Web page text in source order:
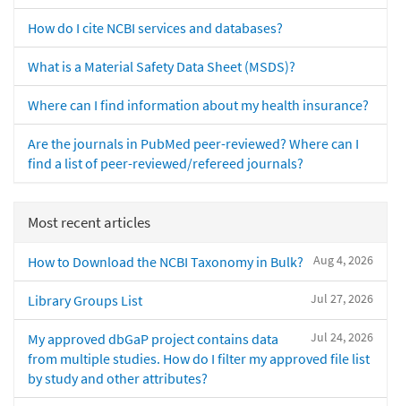
How do I cite NCBI services and databases?
What is a Material Safety Data Sheet (MSDS)?
Where can I find information about my health insurance?
Are the journals in PubMed peer-reviewed? Where can I
find a list of peer-reviewed/refereed journals?
Most recent articles
Aug 4, 2026
How to Download the NCBI Taxonomy in Bulk?
Jul 27, 2026
Library Groups List
Jul 24, 2026
My approved dbGaP project contains data
from multiple studies. How do I filter my approved file list
by study and other attributes?